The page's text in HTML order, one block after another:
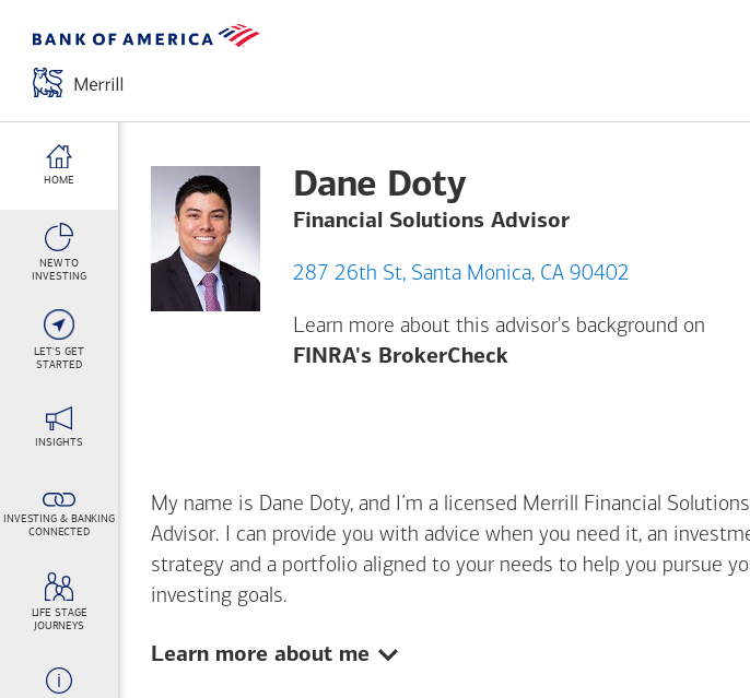
HOME
NEW TO
INVESTING
LET'S GET
STARTED
INSIGHTS
INVESTING & BANKING
CONNECTED
LIFE STAGE
JOURNEYS
Dane Doty
Financial Solutions Advisor
287 26th St, Santa Monica, CA 90402
Learn more about this advisor's background on
FINRA's BrokerCheckOpens a modal dialog.
My name is Dane Doty, and I’m a licensed Merrill Financial Solutions
Advisor. I can provide you with advice when you need it, an
strategy and a portfolio aligned to your needs to help you pursue
investing goals.
Show:
Learn more about me